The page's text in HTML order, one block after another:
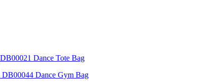
DB00021 Dance Tote Bag
DB00044 Dance Gym Bag